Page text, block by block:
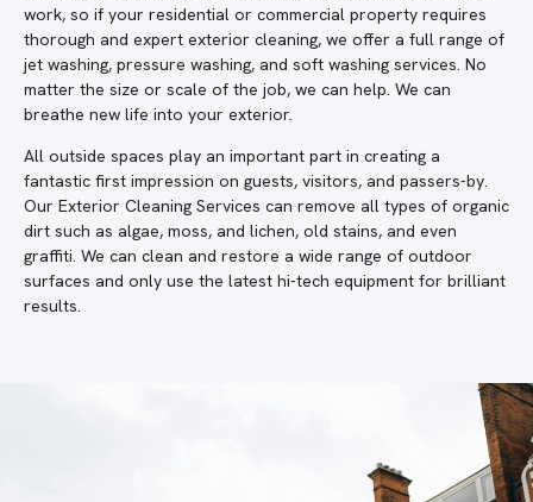
work, so if your residential or commercial property requires
thorough and expert exterior cleaning, we offer a full range of
jet washing, pressure washing, and soft washing services. No
matter the size or scale of the job, we can help. We can
breathe new life into your exterior.
All outside spaces play an important part in creating a
fantastic first impression on guests, visitors, and passers-by.
Our Exterior Cleaning Services can remove all types of organic
dirt such as algae, moss, and lichen, old stains, and even
graffiti. We can clean and restore a wide range of outdoor
surfaces and only use the latest hi-tech equipment for brilliant
results.